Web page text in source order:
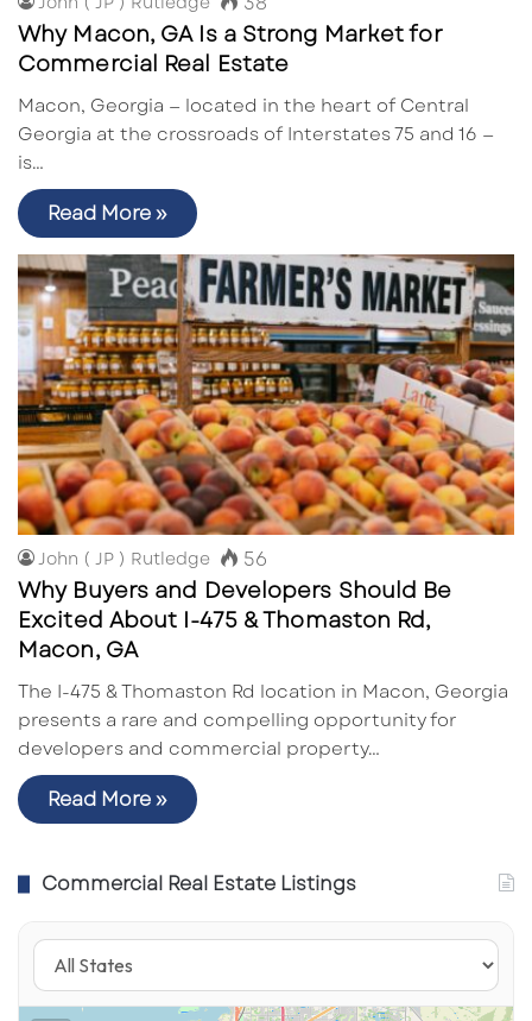
Why Macon, GA Is a Strong Market for
Commercial Real Estate
Macon, Georgia — located in the heart of Central
Georgia at the crossroads of Interstates 75 and 16 —
is…
Read More »
John ( JP ) Rutledge 56
Why Buyers and Developers Should Be
Excited About I-475 & Thomaston Rd,
Macon, GA
The I-475 & Thomaston Rd location in Macon, Georgia
presents a rare and compelling opportunity for
developers and commercial property…
Read More »
Commercial Real Estate Listings